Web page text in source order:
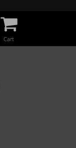
Cart